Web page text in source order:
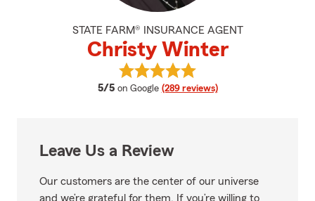
STATE FARM® INSURANCE AGENT
Christy Winter
5/5 average rating
on Google (289 reviews)
View Christy Winter's reviews on
Leave Us a Review
Our customers are the center of our universe
and we’re grateful for them. If you’re willing to